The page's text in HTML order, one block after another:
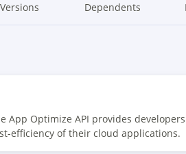
Versions Dependents
App Optimize API provides
efficiency of their cloud applications.